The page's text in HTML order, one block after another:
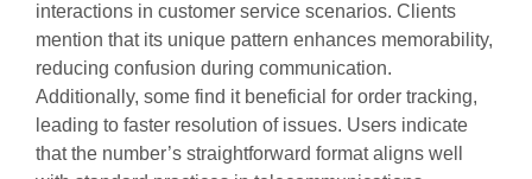
interactions in customer service scenarios. Clients
mention that its unique pattern enhances memorability,
reducing confusion during communication.
Additionally, some find it beneficial for order tracking,
leading to faster resolution of issues. Users indicate
that the number’s straightforward format aligns well